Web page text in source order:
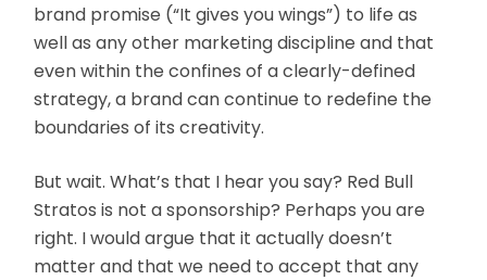
brand promise (“It gives you wings”) to life as
well as any other marketing discipline and that
even within the confines of a clearly-defined
strategy, a brand can continue to redefine the
boundaries of its creativity.
But wait. What’s that I hear you say? Red Bull
Stratos is not a sponsorship? Perhaps you are
right. I would argue that it actually doesn’t
matter and that we need to accept that any